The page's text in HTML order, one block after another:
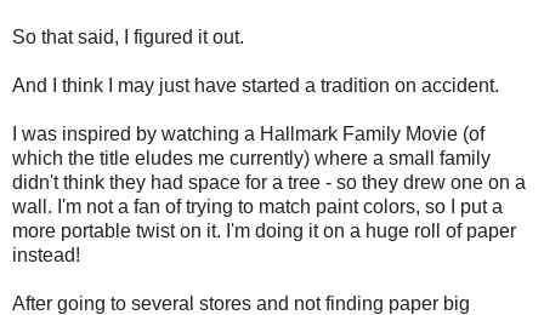
So that said, I figured it out.
And I think I may just have started a tradition on accident.
I was inspired by watching a Hallmark Family Movie (of
which the title eludes me currently) where a small family
didn't think they had space for a tree - so they drew one on a
wall. I'm not a fan of trying to match paint colors, so I put a
more portable twist on it. I'm doing it on a huge roll of paper
instead!
After going to several stores and not finding paper big